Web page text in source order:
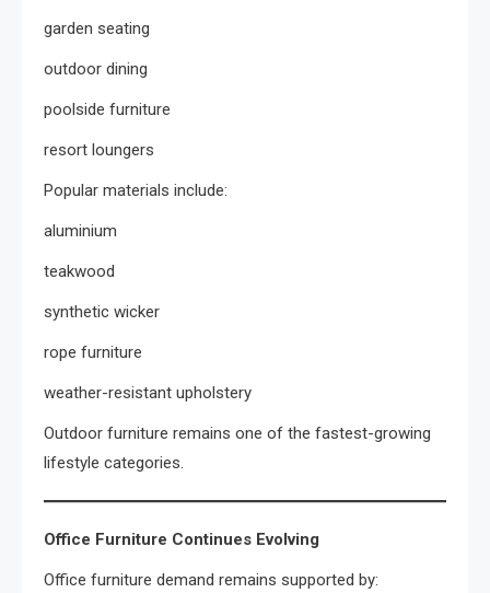
garden seating
outdoor dining
poolside furniture
resort loungers
Popular materials include:
aluminium
teakwood
synthetic wicker
rope furniture
weather-resistant upholstery
Outdoor furniture remains one of the fastest-growing
lifestyle categories.
Office Furniture Continues Evolving
Office furniture demand remains supported by: